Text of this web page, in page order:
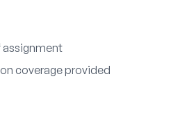
assignment
coverage provided